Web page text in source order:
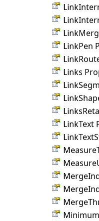
LinkPen
Links
LinkText